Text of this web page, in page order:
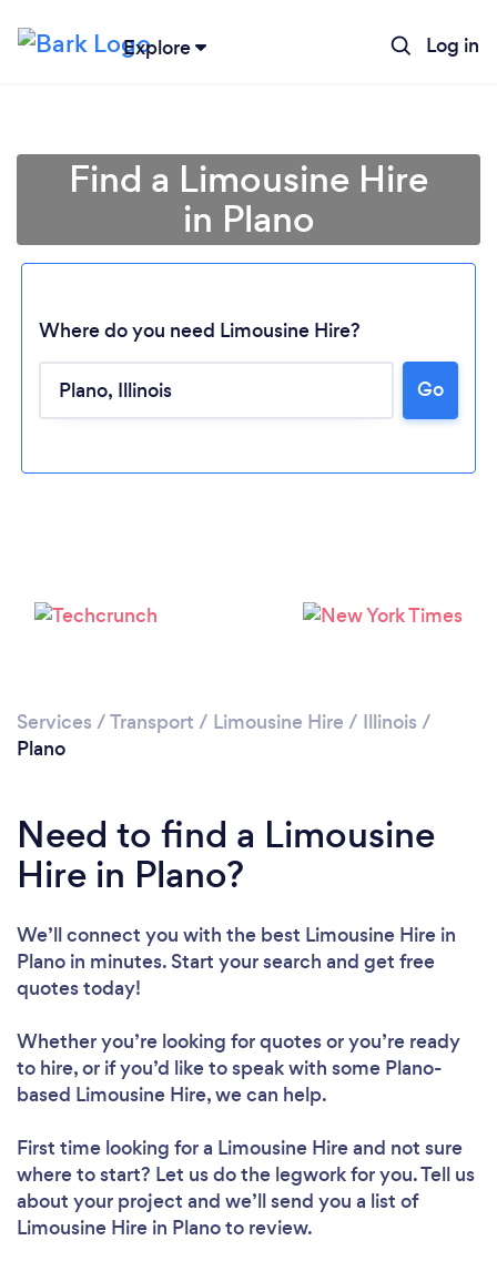
Explore Log in
Loading...
Find a Limousine Hire
in Plano
Where do you need Limousine Hire?
Go
Services /Transport / Limousine Hire / Illinois /
Plano
Need to find a Limousine
Hire in Plano?
We’ll connect you with the best Limousine Hire in
Plano in minutes. Start your search and get free
quotes today!
Whether you’re looking for quotes or you’re ready
to hire, or if you’d like to speak with some Plano-
based Limousine Hire, we can help.
First time looking for a Limousine Hireand not sure
where to start? Let us do the legwork for you. Tell us
about your project and we’ll send you a list of
Limousine Hire in Plano to review.